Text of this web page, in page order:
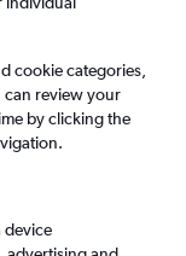
Midday
cookie categories,
can review your
by clicking the
device